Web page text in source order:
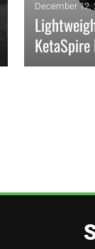
December 12,
KetaSpire